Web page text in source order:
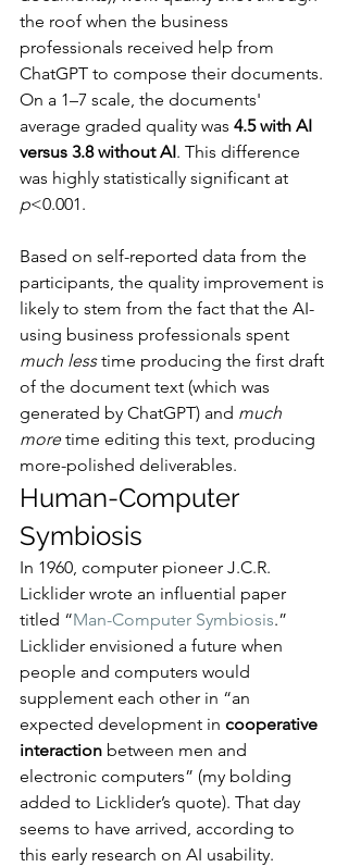
the roof when the business
professionals received help from
ChatGPT to compose their documents.
On a 1–7 scale, the documents'
average graded quality was 4.5 with AI
versus 3.8 without AI. This difference
was highly statistically significant at
p<0.001.
Based on self-reported data from the
participants, the quality improvement is
likely to stem from the fact that the AI-
using business professionals spent
much less time producing the first draft
of the document text (which was
generated by ChatGPT) and much
more time editing this text, producing
more-polished deliverables.
Human-Computer
Symbiosis
In 1960, computer pioneer J.C.R.
Licklider wrote an influential paper
titled “Man-Computer Symbiosis.”
Licklider envisioned a future when
people and computers would
supplement each other in “an
expected development in cooperative
interaction between men and
electronic computers” (my bolding
added to Licklider’s quote). That day
seems to have arrived, according to
this early research on AI usability.